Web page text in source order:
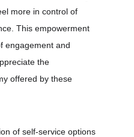
more in control of
This empowerment
engagement and
the
offered by these
of self-service options